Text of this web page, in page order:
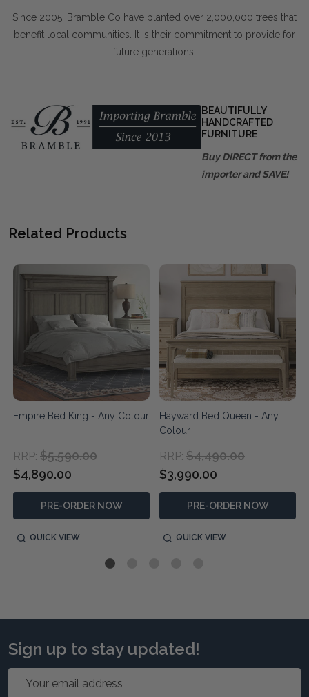
Since 2005, Bramble Co have planted over 2,000,000 trees that
benefit local communities. It is their commitment to provide for
future generations.
BEAUTIFULLY
HANDCRAFTED
FURNITURE
Buy DIRECT from the
importer and SAVE!
Related Products
Empire Bed King - Any Colour
RRP: $5,590.00
$4,890.00
PRE-ORDER NOW
QUICK VIEW
Hayward Bed Queen - Any
Colour
RRP: $4,490.00
$3,990.00
PRE-ORDER NOW
QUICK VIEW
Sign up to stay updated!